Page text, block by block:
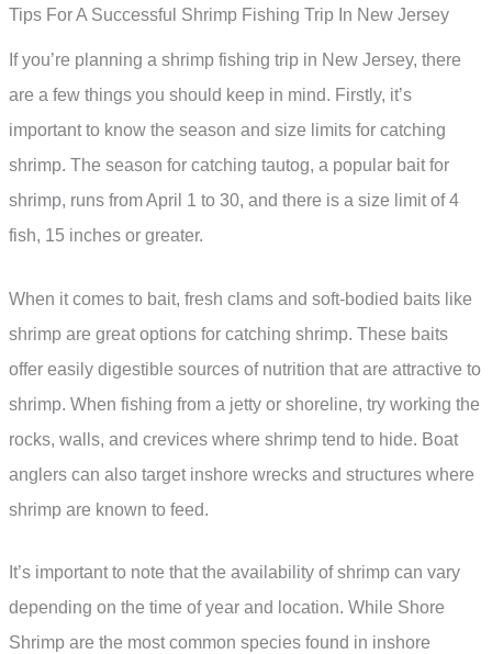
Tips For A Successful Shrimp Fishing Trip In New Jersey
If you’re planning a shrimp fishing trip in New Jersey, there
are a few things you should keep in mind. Firstly, it’s
important to know the season and size limits for catching
shrimp. The season for catching tautog, a popular bait for
shrimp, runs from April 1 to 30, and there is a size limit of 4
fish, 15 inches or greater.
When it comes to bait, fresh clams and soft-bodied baits like
shrimp are great options for catching shrimp. These baits
offer easily digestible sources of nutrition that are attractive to
shrimp. When fishing from a jetty or shoreline, try working the
rocks, walls, and crevices where shrimp tend to hide. Boat
anglers can also target inshore wrecks and structures where
shrimp are known to feed.
It’s important to note that the availability of shrimp can vary
depending on the time of year and location. While Shore
Shrimp are the most common species found in inshore